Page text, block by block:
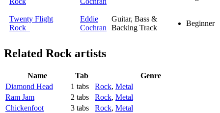
Twenty Flight
Rock
Eddie
Cochran
Guitar, Bass &
Backing Track
Beginner
Related Rock artists
Name Tab
Genre
Diamond Head
1 tabs Rock, Metal
Ram Jam
2 tabs Rock, Metal
Chickenfoot
3 tabs Rock, Metal